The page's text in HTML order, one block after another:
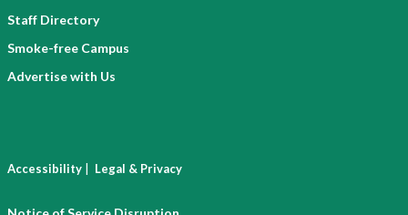
Staff Directory
Smoke-free Campus
Advertise with Us
Accessibility | Legal & Privacy